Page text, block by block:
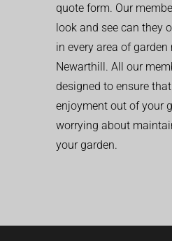
quote form. Our
look and see can they
in every area of
Newarthill. All our
designed to ensure
enjoyment out of your
worrying about
your garden.